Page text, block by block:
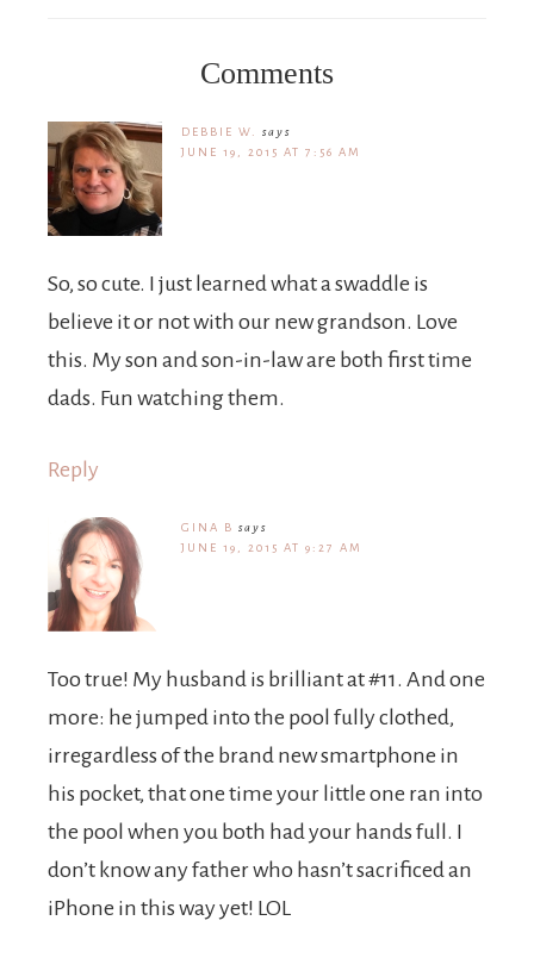
Comments
DEBBIE W.
says
JUNE 19, 2015 AT 7:56 AM
So, so cute. I just learned what a swaddle is
believe it or not with our new grandson. Love
this. My son and son-in-law are both first time
dads. Fun watching them.
Reply
GINA B says
JUNE 19, 2015 AT 9:27 AM
Too true! My husband is brilliant at #11. And one
more: he jumped into the pool fully clothed,
irregardless of the brand new smartphone in
his pocket, that one time your little one ran into
the pool when you both had your hands full. I
don’t know any father who hasn’t sacrificed an
iPhone in this way yet! LOL